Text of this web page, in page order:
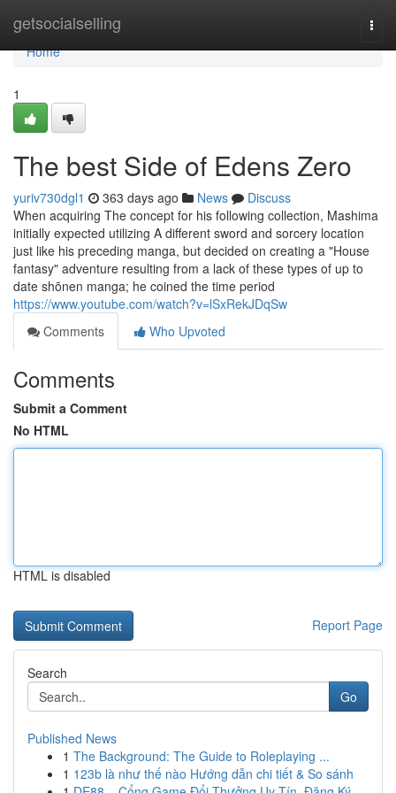
getsocialselling
Home
Home
1
The best Side of Edens Zero
yuriv730dgl1 363 days ago News
Discuss
When acquiring The concept for his following collection, Mashima
initially expected utilizing A different sword and sorcery location
just like his preceding manga, but decided on creating a "House
fantasy" adventure resulting from a lack of these types of up to
date shōnen manga; he coined the time period
https://www.youtube.com/watch?v=lSxRekJDqSw
Comments
Who Upvoted
Comments
Submit a Comment
No HTML
HTML is disabled
Report Page
Search
Go
Published News
1 The Background: The Guide to Roleplaying ...
1 123b là như thế nào Hướng dẫn chi tiết & So sánh